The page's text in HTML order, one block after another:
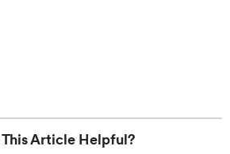
This Article Helpful?